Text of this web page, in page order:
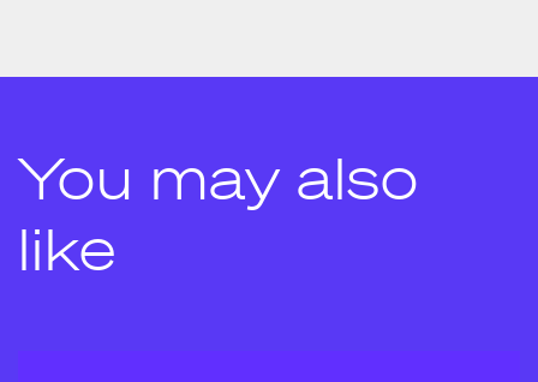
You may also
like